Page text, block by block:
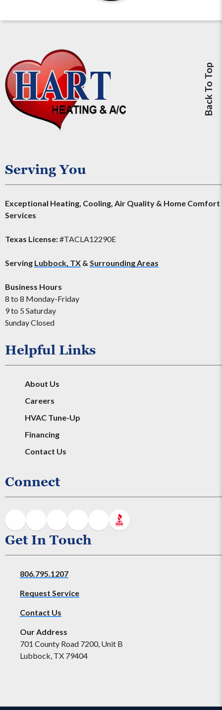
Back To Top
Serving You
Exceptional Heating, Cooling, Air Quality & Home Comfort
Services
Texas License:#TACLA12290E
Serving Lubbock, TX & Surrounding Areas
Business Hours
8 to 8 Monday-Friday
9 to 5 Saturday
Sunday Closed
Helpful Links
About Us
Careers
HVAC Tune-Up
Financing
Contact Us
Connect
Get In Touch
806.795.1207
Request Service
Contact Us
Our Address
701 County Road 7200, Unit B
Lubbock, TX 79404